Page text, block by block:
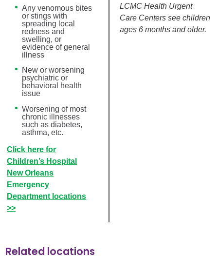
Any venomous bites
or stings with
spreading local
redness and
swelling, or
evidence of general
illness
New or worsening
psychiatric or
behavioral health
issue
Worsening of most
chronic illnesses
such as diabetes,
asthma, etc.
Click here for
Children’s Hospital
New Orleans
Emergency
Department locations
>>
LCMC Health Urgent
Care Centers see children
ages 6 months and older.
Related locations